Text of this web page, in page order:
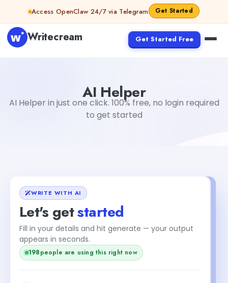
Skip to contentAccess OpenClaw 24/7 via Telegram Get Started
Writecream Get Started Free
AI Helper
AI Helper in just one click. 100% free, no login required
to get started
WRITE WITH AI
Let's getstarted
Fill in your details and hit generate — your output
appears in seconds.
198people are using this right now